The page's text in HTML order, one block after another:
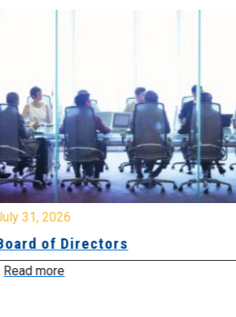
31, 2026
of Directors
Read more